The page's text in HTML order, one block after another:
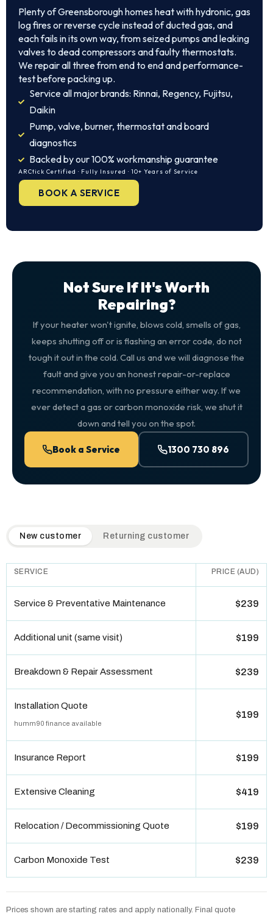
Plenty of Greensborough homes heat with hydronic, gas
log fires or reverse cycle instead of ducted gas, and
each fails in its own way, from seized pumps and leaking
valves to dead compressors and faulty thermostats.
We repair all three from end to end and performance-
test before packing up.
Service all major brands: Rinnai, Regency, Fujitsu,
Daikin
Pump, valve, burner, thermostat and board
diagnostics
Backed by our 100% workmanship guarantee
ARCtick Certified · Fully Insured · 10+ Years of Service
BOOK A SERVICE
Not Sure If It's Worth
Repairing?
If your heater won't ignite, blows cold, smells of gas,
keeps shutting off or is flashing an error code, do not
tough it out in the cold. Call us and we will diagnose the
fault and give you an honest repair-or-replace
recommendation, with no pressure either way. If we
ever detect a gas or carbon monoxide risk, we shut it
down and tell you on the spot.
Book a Service 1300 730 896
QuickAir flat-rate pricing table. Toggle to switch between
New customer Returning customer
SERVICE PRICE (AUD)
Service & Preventative Maintenance $239
Additional unit (same visit) $199
Breakdown & Repair Assessment $239
Installation Quote
humm90 finance available
$199
Insurance Report $199
Extensive Cleaning $419
Relocation / Decommissioning Quote $199
Carbon Monoxide Test $239
Prices shown are starting rates and apply nationally. Final quote